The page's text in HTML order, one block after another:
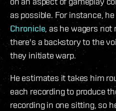
as possible. For instance,
Chronicle, as he wagers not
there's a backstory to the
they initiate warp.
He estimates it takes him
each recording to produce
recording in one sitting, so